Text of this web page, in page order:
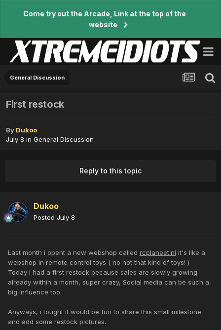
Come try out the Arcade, Link at the top of the
website
General Discussion
First restock
By Dukoo
July 8 in General Discussion
Reply to this topic
Dukoo
Posted July 8
Last month i opent a new webshop called rcplaneet.nl it's like a
webshop in remote control toys ( no not that kind of toys! )
Today i had a first restock because sales are slowly growing
already within a month, super crazy, Social media can be such a
big influence too.
Anyways, i tought it would be fun to share this small milestone
and add some restock pictures.